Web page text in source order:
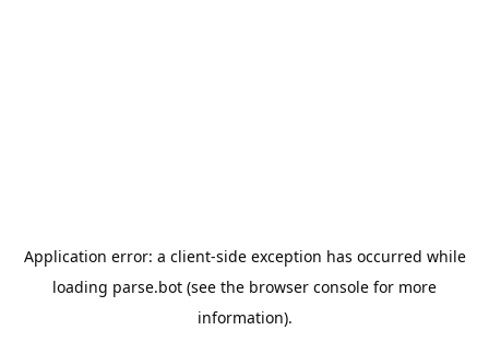
Application error: a client-side exception has occurred while
loading parse.bot (see the browser console for more
information).